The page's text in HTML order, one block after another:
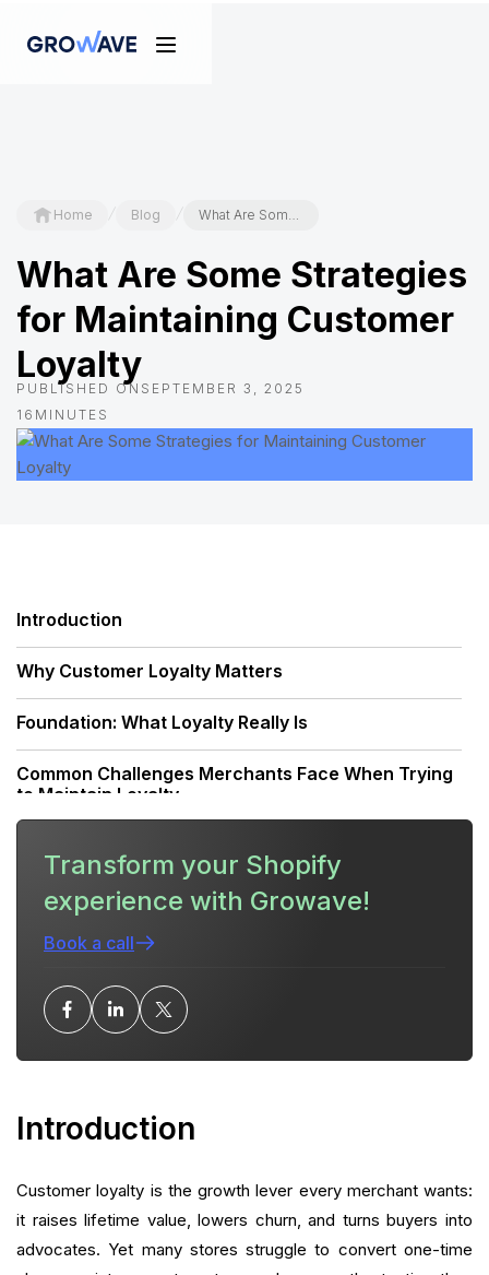
Home / Blog / What Are Some Strategies for Maintaining Customer Loyalty
What Are Some Strategies
for Maintaining Customer
Loyalty
PUBLISHED ON SEPTEMBER 3, 2025
16 MINUTES
Introduction
Customer loyalty is the growth lever every merchant wants:
it raises lifetime value, lowers churn, and turns buyers into
advocates. Yet many stores struggle to convert one-time
Introduction
Why Customer Loyalty Matters
Foundation: What Loyalty Really Is
Common Challenges Merchants Face When Trying
to Maintain Loyalty
Create a Loyalty Program That Actually Retains
Customers
Omnichannel Experience: Meet Customers Where
Referral and Community Loops
Post-Purchase Flows: The Most Overlooked Loyalty
Opportunity
Subscription and Continuity Strategies
Transform your Shopify
experience with Growave!
Book a call